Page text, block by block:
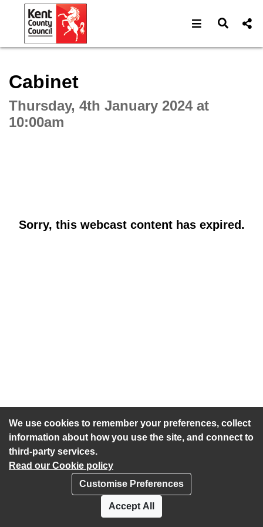
We use cookies to remember your preferences, collect
information about how you use the site, and connect to
third-party services.
Read our Cookie policy
Customise Preferences
Accept All
Open Open
Cabinet
Thursday, 4th January 2024 at
10:00am
Sorry, this webcast content has expired.
Accessibility statement